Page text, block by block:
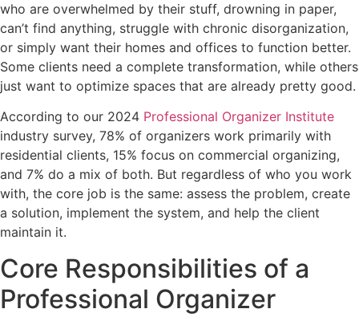
who are overwhelmed by their stuff, drowning in paper,
can’t find anything, struggle with chronic disorganization,
or simply want their homes and offices to function better.
Some clients need a complete transformation, while others
just want to optimize spaces that are already pretty good.
According to our 2024 Professional Organizer Institute
industry survey, 78% of organizers work primarily with
residential clients, 15% focus on commercial organizing,
and 7% do a mix of both. But regardless of who you work
with, the core job is the same: assess the problem, create
a solution, implement the system, and help the client
maintain it.
Core Responsibilities of a
Professional Organizer